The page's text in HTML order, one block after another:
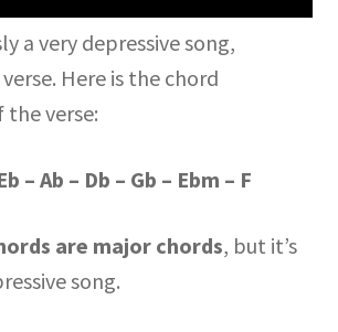
a very depressive song,
Here is the chord
the verse:
– Ab – Db – Gb – Ebm – F
are major chords, but it’s
song.